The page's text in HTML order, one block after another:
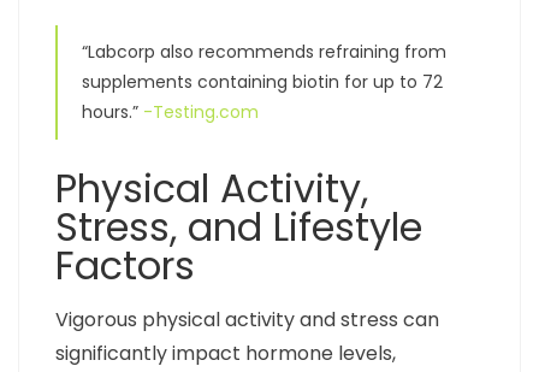
“Labcorp also recommends refraining from
supplements containing biotin for up to 72
hours.” -Testing.com
Physical Activity,
Stress, and Lifestyle
Factors
Vigorous physical activity and stress can
significantly impact hormone levels,